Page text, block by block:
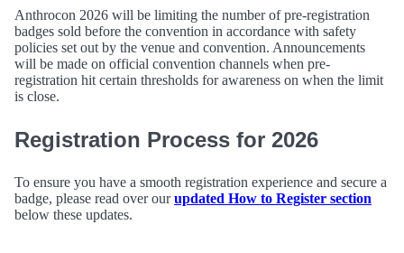
Anthrocon 2026 will be limiting the number of pre-registration
badges sold before the convention in accordance with safety
policies set out by the venue and convention. Announcements
will be made on official convention channels when pre-
registration hit certain thresholds for awareness on when the limit
is close.
Registration Process for 2026
To ensure you have a smooth registration experience and secure a
badge, please read over ourupdated How to Register section
below these updates.